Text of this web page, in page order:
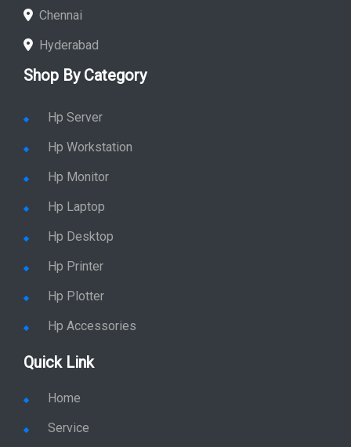
Chennai
Hyderabad
Shop By Category
Hp Server
Hp Workstation
Hp Monitor
Hp Laptop
Hp Desktop
Hp Printer
Hp Plotter
Hp Accessories
Quick Link
Home
Service